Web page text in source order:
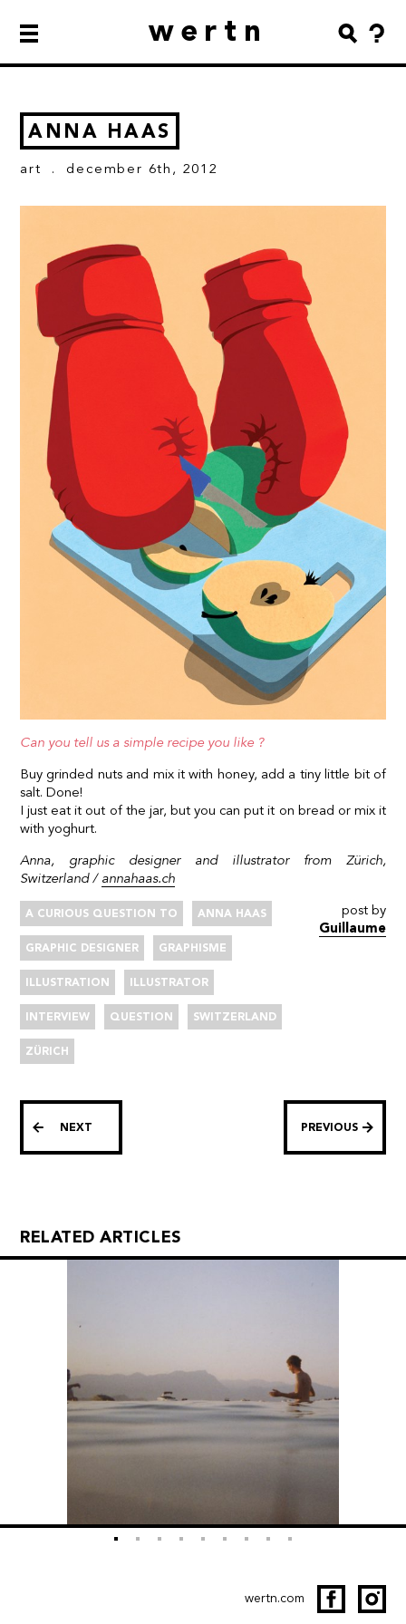
wertn
ANNA HAAS
art . december 6th, 2012
Can you tell us a simple recipe you like ?
Buy grinded nuts and mix it with honey, add a tiny little bit of
salt. Done!
I just eat it out of the jar, but you can put it on bread or mix it
with yoghurt.
Anna, graphic designer and illustrator from Zürich,
Switzerland / annahaas.ch
A CURIOUS QUESTION TO ANNA HAAS
GRAPHIC DESIGNER GRAPHISME
ILLUSTRATION ILLUSTRATOR
INTERVIEW QUESTION SWITZERLAND
ZÜRICH
post by
Guillaume
NEXT PREVIOUS
RELATED ARTICLES
wertn.com